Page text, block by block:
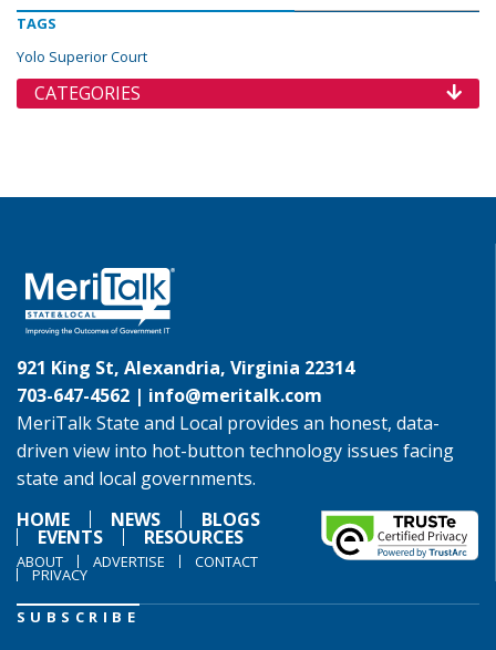
TAGS
Yolo Superior Court
CATEGORIES
921 King St, Alexandria, Virginia 22314
703-647-4562 | info@meritalk.com
MeriTalk State and Local provides an honest, data-
driven view into hot-button technology issues facing
state and local governments.
HOME
NEWS BLOGS
EVENTS RESOURCES
ABOUT ADVERTISE CONTACT
PRIVACY
SUBSCRIBE